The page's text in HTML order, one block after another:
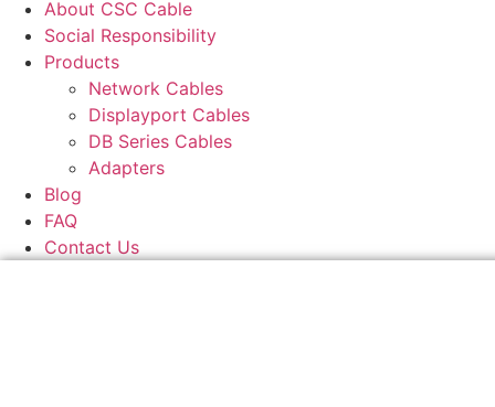
About CSC Cable
Social Responsibility
Products
Network Cables
Displayport Cables
DB Series Cables
Adapters
Blog
FAQ
Contact Us